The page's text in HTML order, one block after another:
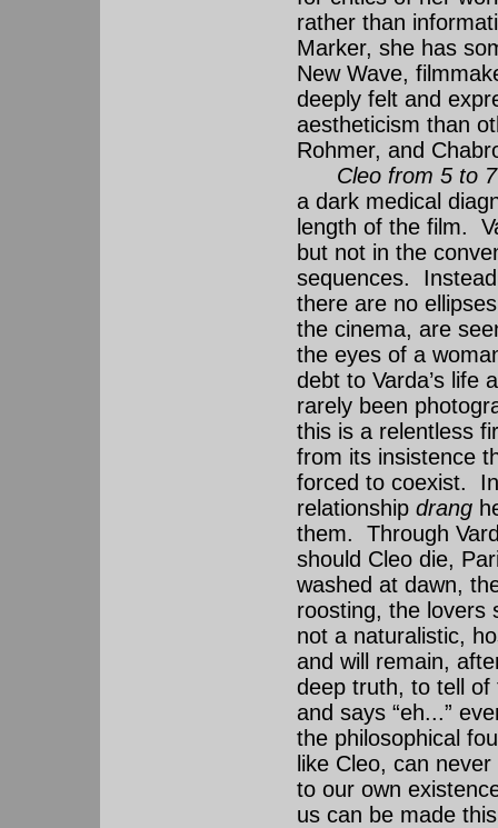
rather than
Marker, she has
New Wave,
deeply felt and
aestheticism than
Rohmer, and
Cleo from 5 to 7
a dark medical
length of the film.
but not in the
sequences.
there are no
the cinema, are
the eyes of a
debt to Varda’s life
rarely been
this is a relentless
from its insistence
forced to coexist.
relationship drang
them. Through
should Cleo die,
washed at dawn,
roosting, the lovers
not a naturalistic,
and will remain,
deep truth, to tell of
and says “eh...”
the philosophical
like Cleo, can
to our own
us can be made